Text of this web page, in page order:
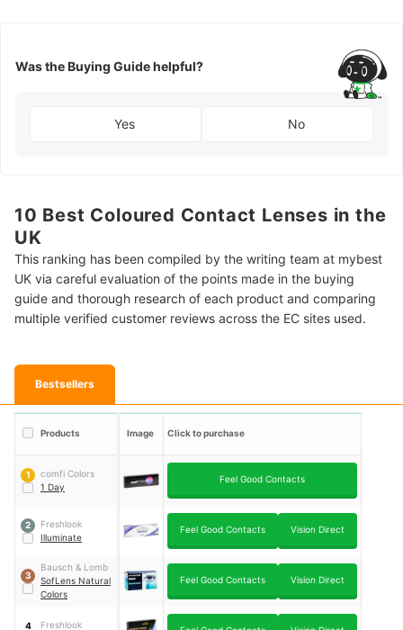
Was the Buying Guide helpful?
Yes No
10 Best Coloured Contact Lenses in the
UK
This ranking has been compiled by the writing team at mybest
UK via careful evaluation of the points made in the buying
guide and thorough research of each product and comparing
multiple verified customer reviews across the EC sites used.
Bestsellers
Products Image Click to purchase
1
comfi Colors
1 Day
Feel Good Contacts
2
Freshlook
Illuminate
Feel Good Contacts Vision Direct
3
Bausch & Lomb
SofLens Natural
Colors
Feel Good Contacts Vision Direct
4
Freshlook